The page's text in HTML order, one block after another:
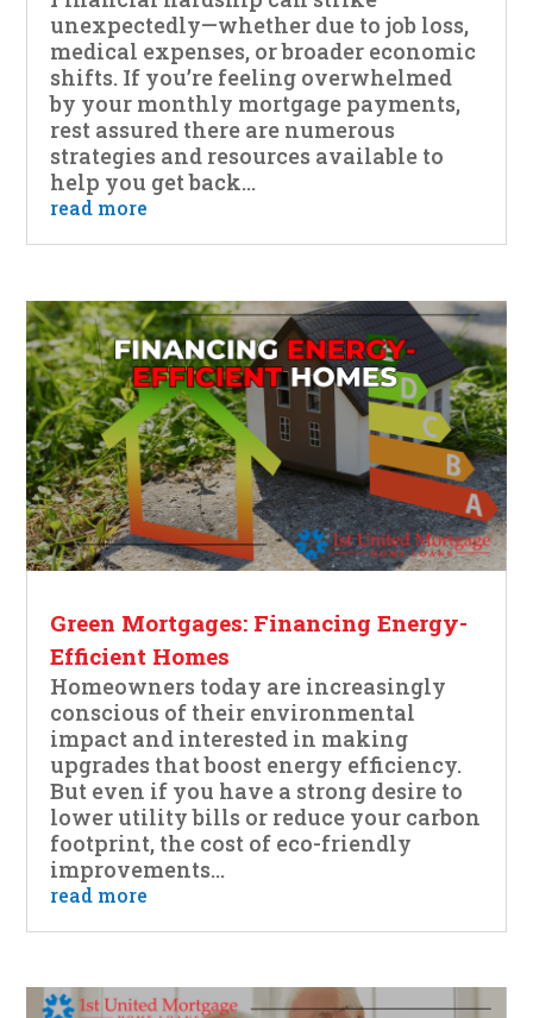
unexpectedly—whether due to job loss,
medical expenses, or broader economic
shifts. If you’re feeling overwhelmed
by your monthly mortgage payments,
rest assured there are numerous
strategies and resources available to
help you get back...
read more
Green Mortgages: Financing Energy-
Efficient Homes
Homeowners today are increasingly
conscious of their environmental
impact and interested in making
upgrades that boost energy efficiency.
But even if you have a strong desire to
lower utility bills or reduce your carbon
footprint, the cost of eco-friendly
improvements...
read more